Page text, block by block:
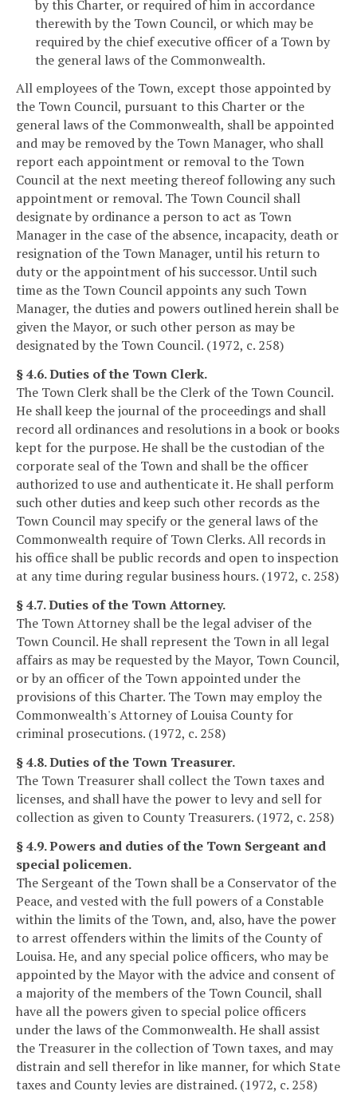
by this Charter, or required of him in accordance
therewith by the Town Council, or which may be
required by the chief executive officer of a Town by
the general laws of the Commonwealth.
All employees of the Town, except those appointed by
the Town Council, pursuant to this Charter or the
general laws of the Commonwealth, shall be appointed
and may be removed by the Town Manager, who shall
report each appointment or removal to the Town
Council at the next meeting thereof following any such
appointment or removal. The Town Council shall
designate by ordinance a person to act as Town
Manager in the case of the absence, incapacity, death or
resignation of the Town Manager, until his return to
duty or the appointment of his successor. Until such
time as the Town Council appoints any such Town
Manager, the duties and powers outlined herein shall be
given the Mayor, or such other person as may be
designated by the Town Council. (1972, c. 258)
§ 4.6. Duties of the Town Clerk.
The Town Clerk shall be the Clerk of the Town Council.
He shall keep the journal of the proceedings and shall
record all ordinances and resolutions in a book or books
kept for the purpose. He shall be the custodian of the
corporate seal of the Town and shall be the officer
authorized to use and authenticate it. He shall perform
such other duties and keep such other records as the
Town Council may specify or the general laws of the
Commonwealth require of Town Clerks. All records in
his office shall be public records and open to inspection
at any time during regular business hours. (1972, c. 258)
§ 4.7. Duties of the Town Attorney.
The Town Attorney shall be the legal adviser of the
Town Council. He shall represent the Town in all legal
affairs as may be requested by the Mayor, Town Council,
or by an officer of the Town appointed under the
provisions of this Charter. The Town may employ the
Commonwealth's Attorney of Louisa County for
criminal prosecutions. (1972, c. 258)
§ 4.8. Duties of the Town Treasurer.
The Town Treasurer shall collect the Town taxes and
licenses, and shall have the power to levy and sell for
collection as given to County Treasurers. (1972, c. 258)
§ 4.9. Powers and duties of the Town Sergeant and
special policemen.
The Sergeant of the Town shall be a Conservator of the
Peace, and vested with the full powers of a Constable
within the limits of the Town, and, also, have the power
to arrest offenders within the limits of the County of
Louisa. He, and any special police officers, who may be
appointed by the Mayor with the advice and consent of
a majority of the members of the Town Council, shall
have all the powers given to special police officers
under the laws of the Commonwealth. He shall assist
the Treasurer in the collection of Town taxes, and may
distrain and sell therefor in like manner, for which State
taxes and County levies are distrained. (1972, c. 258)